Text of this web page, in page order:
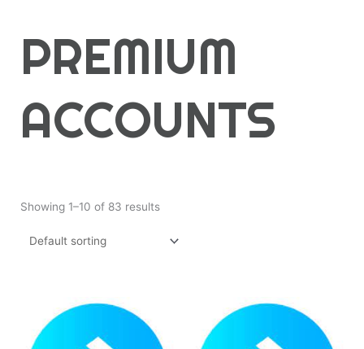
PREMIUM
ACCOUNTS
Showing 1–10 of 83 results
product
has
product
has